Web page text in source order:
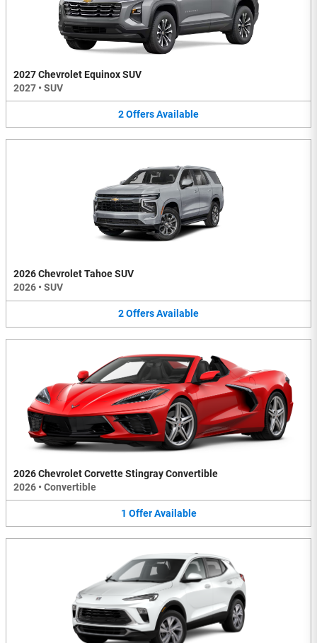
2027 Chevrolet Equinox SUV
2027 • SUV
2OffersAvailable
2026 Chevrolet Tahoe SUV
2026 • SUV
2OffersAvailable
2026 Chevrolet Corvette Stingray Convertible
2026 • Convertible
1 Offer Available